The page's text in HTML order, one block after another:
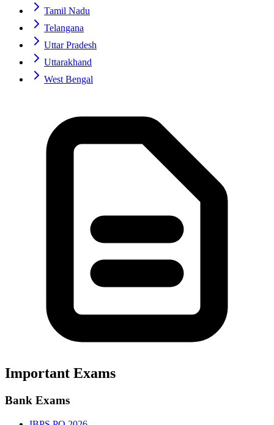
Tamil Nadu
Telangana
Uttar Pradesh
Uttarakhand
West Bengal
Important Exams
Bank Exams